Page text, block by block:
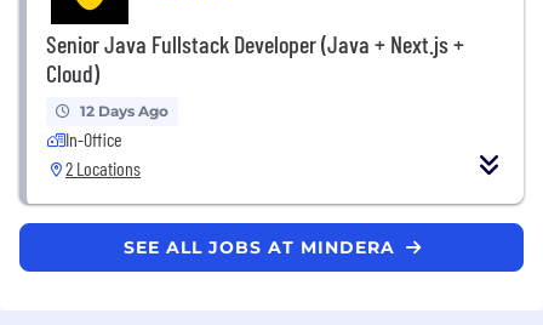
Senior Java Fullstack Developer (Java + Next.js +
Cloud)
12 Days Ago
In-Office
2 Locations
SEE ALL JOBS AT MINDERA